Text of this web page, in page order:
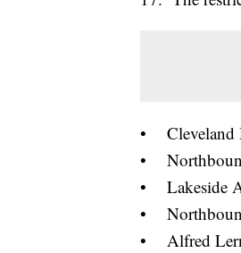
• Cleveland
•
• Lakeside
•
• Alfred